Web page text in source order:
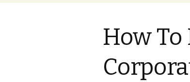
How To